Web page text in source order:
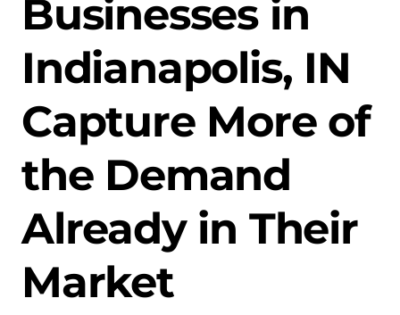
Businesses in
Indianapolis, IN
Capture More of
the Demand
Already in Their
Market